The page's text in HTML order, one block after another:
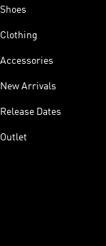
Shoes
Clothing
Accessories
New Arrivals
Release Dates
Outlet